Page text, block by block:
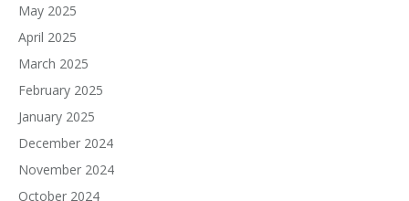
May 2025
April 2025
March 2025
February 2025
January 2025
December 2024
November 2024
October 2024